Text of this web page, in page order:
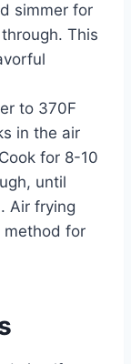
simmer for
This
to 370F
in the air
for 8-10
until
Air frying
method for